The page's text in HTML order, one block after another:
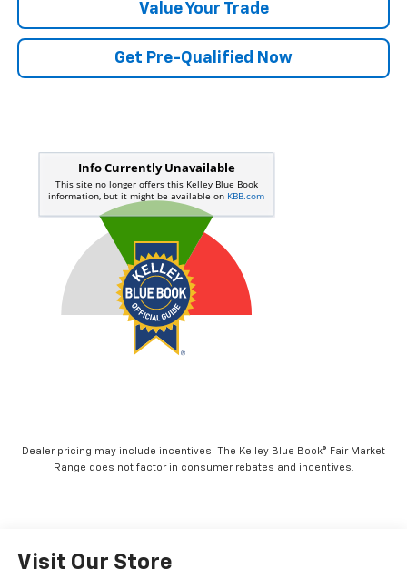
Value Your Trade
Get Pre-Qualified Now
Dealer pricing may include incentives. The Kelley Blue Book® Fair Market
Range does not factor in consumer rebates and incentives.
Visit Our Store